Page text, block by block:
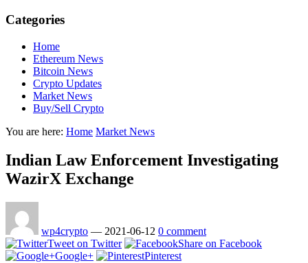
Categories
Home
Ethereum News
Bitcoin News
Crypto Updates
Market News
Buy/Sell Crypto
You are here: Home Market News
Indian Law Enforcement Investigating
WazirX Exchange
wp4crypto — 2021-06-12 0 comment
Tweet on Twitter
Share on Facebook
Google+
Pinterest